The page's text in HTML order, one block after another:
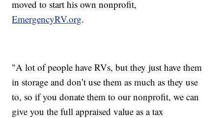
moved to start his own nonprofit,
EmergencyRV.org.
"A lot of people have RVs, but they just have them
in storage and don’t use them as much as they use
to, so if you donate them to our nonprofit, we can
give you the full appraised value as a tax